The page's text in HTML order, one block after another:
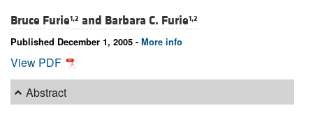
Bruce Furie1,2 and Barbara C. Furie1,2
Published December 1, 2005 - More info
View PDF
Abstract